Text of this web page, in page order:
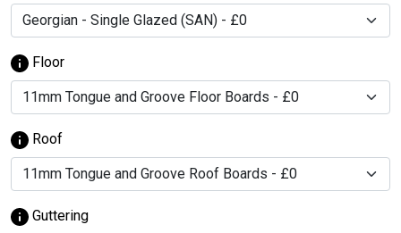
Floor
Roof
Guttering